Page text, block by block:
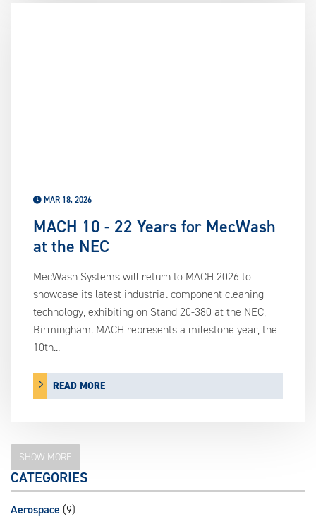
MAR 18, 2026
MACH 10 - 22 Years for MecWash
at the NEC
MecWash Systems will return to MACH 2026 to
showcase its latest industrial component cleaning
technology, exhibiting on Stand 20-380 at the NEC,
Birmingham. MACH represents a milestone year, the
10th...
READ MORE
SHOW MORE
CATEGORIES
Aerospace (9)